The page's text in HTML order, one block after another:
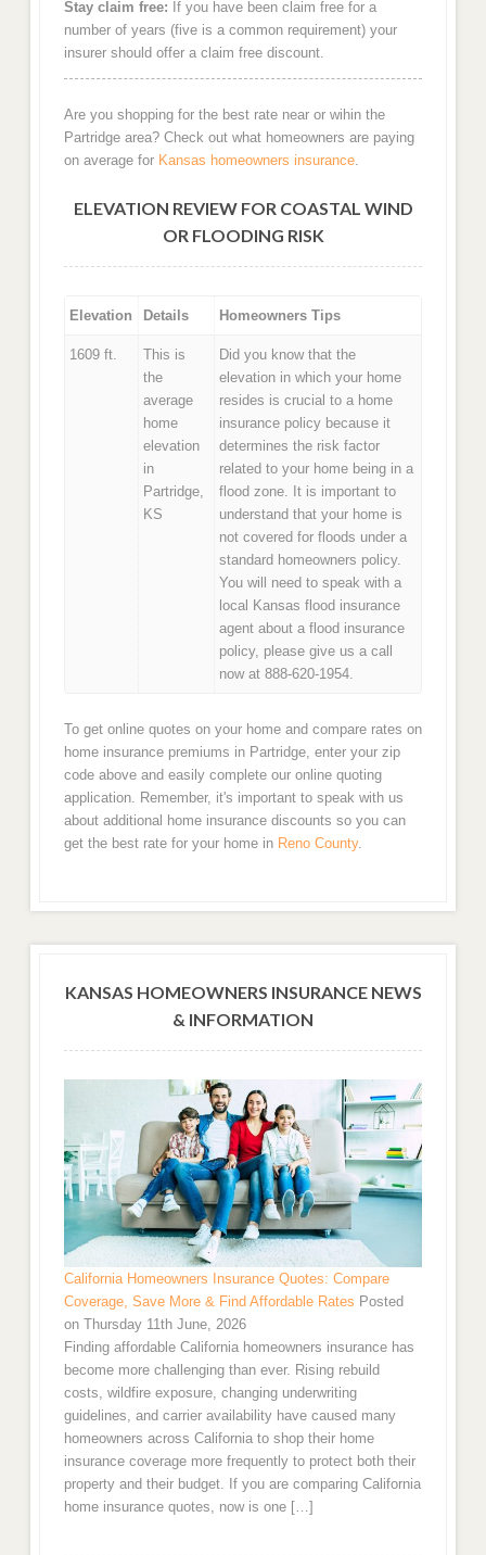
Stay claim free: If you have been claim free for a
number of years (five is a common requirement) your
insurer should offer a claim free discount.
Are you shopping for the best rate near or wihin the
Partridge area? Check out what homeowners are paying
on average for Kansas homeowners insurance.
ELEVATION REVIEW FOR COASTAL WIND
OR FLOODING RISK
Elevation Details Homeowners Tips
1609 ft.
This is
the
average
home
elevation
in
Partridge,
KS
Did you know that the
elevation in which your home
resides is crucial to a home
insurance policy because it
determines the risk factor
related to your home being in a
flood zone. It is important to
understand that your home is
not covered for floods under a
standard homeowners policy.
You will need to speak with a
local Kansas flood insurance
agent about a flood insurance
policy, please give us a call
now at 888-620-1954.
To get online quotes on your home and compare rates on
home insurance premiums in Partridge, enter your zip
code above and easily complete our online quoting
application. Remember, it's important to speak with us
about additional home insurance discounts so you can
get the best rate for your home in Reno County.
KANSAS HOMEOWNERS INSURANCE NEWS
& INFORMATION
California Homeowners Insurance Quotes: Compare
Coverage, Save More & Find Affordable Rates Posted
on Thursday 11th June, 2026
Finding affordable California homeowners insurance has
become more challenging than ever. Rising rebuild
costs, wildfire exposure, changing underwriting
guidelines, and carrier availability have caused many
homeowners across California to shop their home
insurance coverage more frequently to protect both their
property and their budget. If you are comparing California
home insurance quotes, now is one […]